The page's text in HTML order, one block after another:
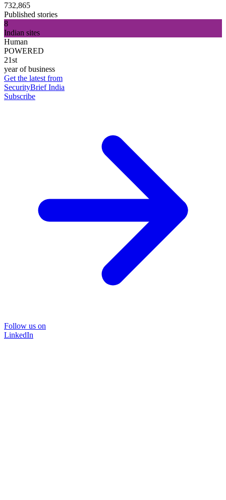
732,865
Published stories
8
Indian sites
Human
POWERED
21st
year of business
Get the latest from
SecurityBrief India
Subscribe
Follow us on
LinkedIn